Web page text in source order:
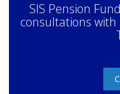
SIS Pension
consultations with